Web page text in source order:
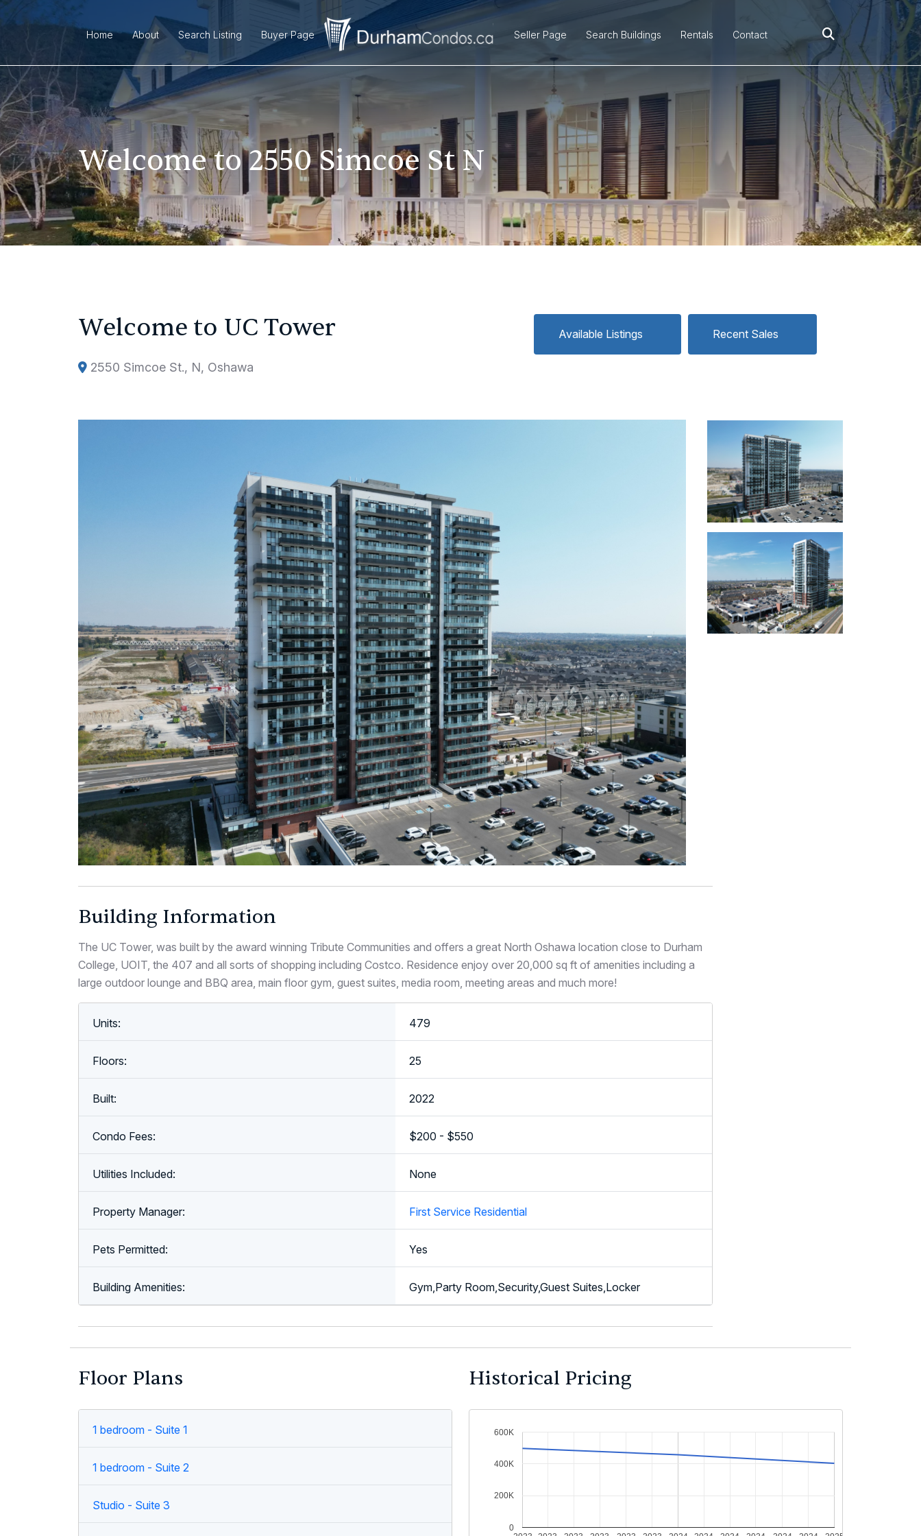
Home About Search Listing Buyer Page Seller Page Search Buildings Rentals Contact
Welcome to 2550 Simcoe St N
Welcome to UC Tower
2550 Simcoe St., N, Oshawa
Available Listings Recent Sales
Building Information
The UC Tower, was built by the award winning Tribute Communities and offers a great North Oshawa location close to Durham
College, UOIT, the 407 and all sorts of shopping including Costco. Residence enjoy over 20,000 sq ft of amenities including a
large outdoor lounge and BBQ area, main floor gym, guest suites, media room, meeting areas and much more!
Units: 479
Floors: 25
Built: 2022
Condo Fees: $200 - $550
Utilities Included: None
Property Manager: First Service Residential
Pets Permitted: Yes
Building Amenities: Gym,Party Room,Security,Guest Suites,Locker
Floor Plans
1 bedroom - Suite 1
1 bedroom - Suite 2
Studio - Suite 3
Historical Pricing
0
200K
400K
600K